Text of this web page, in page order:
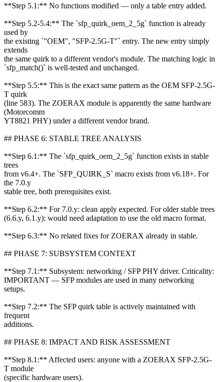
**Step 5.1:** No functions modified — only a table entry added.
**Step 5.2-5.4:** The `sfp_quirk_oem_2_5g` function is already
used by
the existing `"OEM", "SFP-2.5G-T"` entry. The new entry simply
extends
the same quirk to a different vendor's module. The matching logic in
`sfp_match()` is well-tested and unchanged.
**Step 5.5:** This is the exact same pattern as the OEM SFP-2.5G-
T quirk
(line 583). The ZOERAX module is apparently the same hardware
(Motorcomm
YT8821 PHY) under a different vendor brand.
## PHASE 6: STABLE TREE ANALYSIS
**Step 6.1:** The `sfp_quirk_oem_2_5g` function exists in stable
trees
from v6.4+. The `SFP_QUIRK_S` macro exists from v6.18+. For
the 7.0.y
stable tree, both prerequisites exist.
**Step 6.2:** For 7.0.y: clean apply expected. For older stable trees
(6.6.y, 6.1.y): would need adaptation to use the old macro format.
**Step 6.3:** No related fixes for ZOERAX already in stable.
## PHASE 7: SUBSYSTEM CONTEXT
**Step 7.1:** Subsystem: networking / SFP PHY driver. Criticality:
IMPORTANT — SFP modules are used in many networking
setups.
**Step 7.2:** The SFP quirk table is actively maintained with
frequent
additions.
## PHASE 8: IMPACT AND RISK ASSESSMENT
**Step 8.1:** Affected users: anyone with a ZOERAX SFP-2.5G-
T module
(specific hardware users).